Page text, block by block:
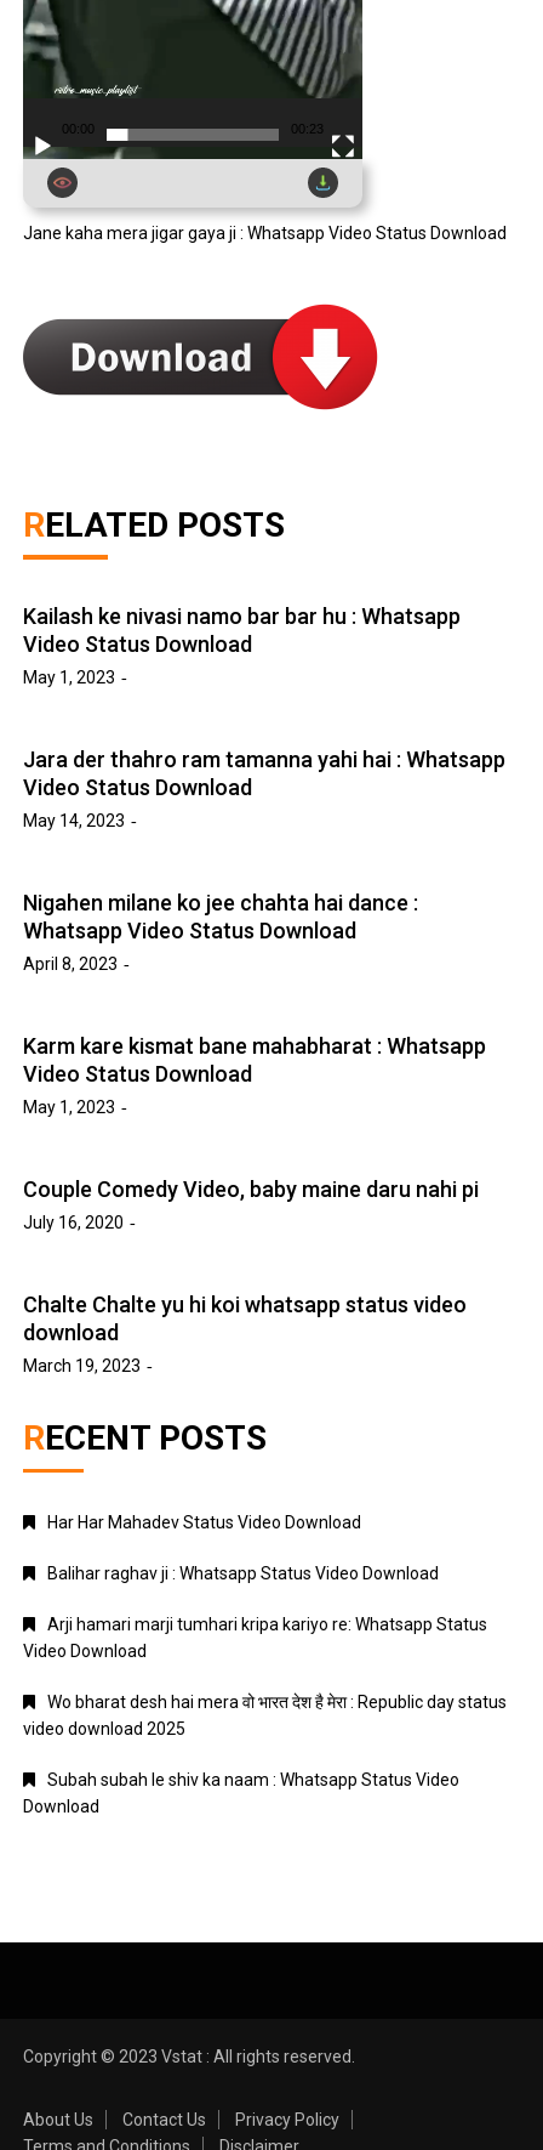
00:00 00:23
Jane kaha mera jigar gaya ji : Whatsapp Video Status Download
RELATED POSTS
Kailash ke nivasi namo bar bar hu : Whatsapp
Video Status Download
May 1, 2023
Jara der thahro ram tamanna yahi hai : Whatsapp
Video Status Download
May 14, 2023
Nigahen milane ko jee chahta hai dance :
Whatsapp Video Status Download
April 8, 2023
Karm kare kismat bane mahabharat : Whatsapp
Video Status Download
May 1, 2023
Couple Comedy Video, baby maine daru nahi pi
July 16, 2020
Chalte Chalte yu hi koi whatsapp status video
download
March 19, 2023
RECENT POSTS
Har Har Mahadev Status Video Download
Balihar raghav ji : Whatsapp Status Video Download
Arji hamari marji tumhari kripa kariyo re: Whatsapp Status
Video Download
Wo bharat desh hai mera वो भारत देश है मेरा : Republic day status
video download 2025
Subah subah le shiv ka naam : Whatsapp Status Video
Download
Copyright © 2023 Vstat : All rights reserved.
About Us Contact Us
Privacy Policy
Terms and Conditions
Disclaimer